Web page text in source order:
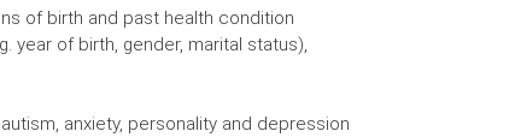
of birth and past health condition
year of birth, gender, marital status),
anxiety, personality and depression